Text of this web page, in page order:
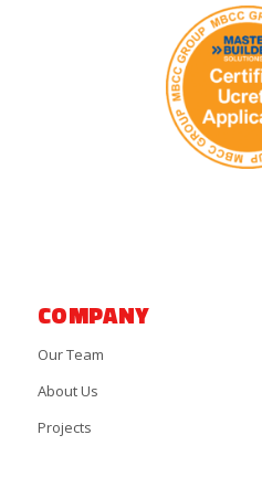
COMPANY
Our Team
About Us
Projects